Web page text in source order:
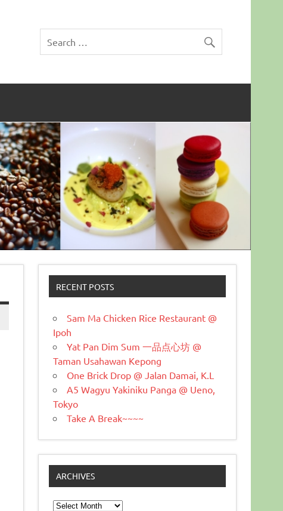
RECENT POSTS
Sam Ma Chicken Rice Restaurant @
Ipoh
Yat Pan Dim Sum 一品点心坊 @
Taman Usahawan Kepong
One Brick Drop @ Jalan Damai, K.L
A5 Wagyu Yakiniku Panga @ Ueno,
Tokyo
Take A Break~~~~
ARCHIVES
Archives